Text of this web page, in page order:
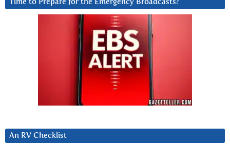
Time to Prepare for the Emergency Broadcasts?
An RV Checklist